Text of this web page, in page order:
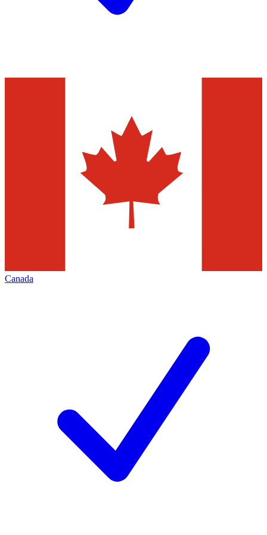
Canada